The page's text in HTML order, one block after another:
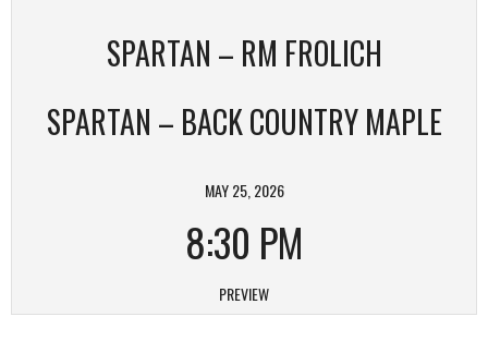
SPARTAN – RM FROLICH
SPARTAN – BACK COUNTRY MAPLE
MAY 25, 2026
8:30 PM
PREVIEW